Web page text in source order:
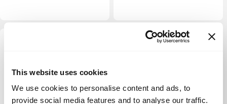
This website uses cookies
We use cookies to personalise content and ads, to
provide social media features and to analyse our traffic.